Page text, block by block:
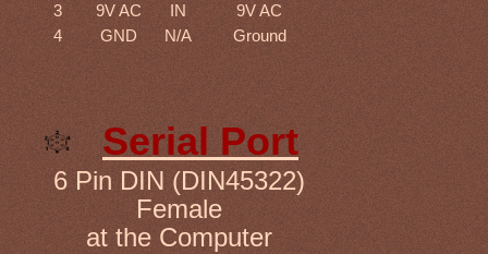
3
9V AC IN
9V AC
4
GND N/A Ground
Serial Port
6 Pin DIN (DIN45322)
Female
at the Computer